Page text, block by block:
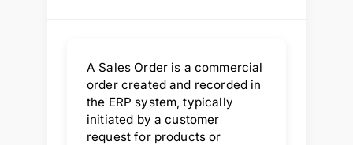
A Sales Order is a commercial
order created and recorded in
the ERP system, typically
initiated by a customer
request for products or